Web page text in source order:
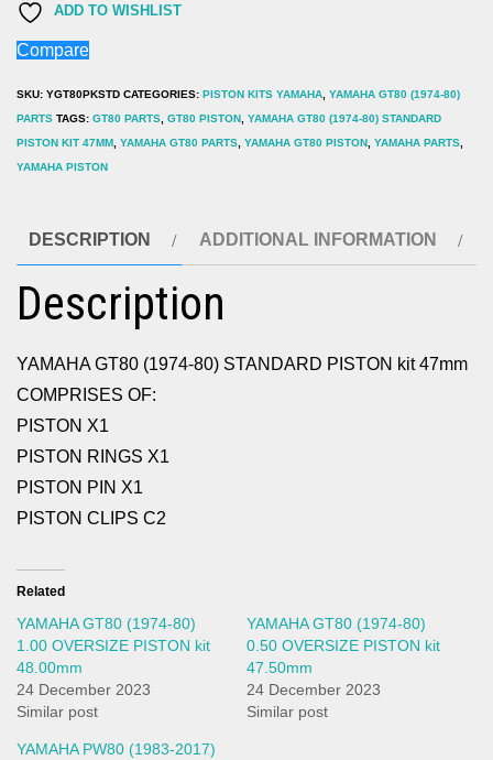
PISTON
kit
47mm
quantity
ADD TO WISHLIST
Compare
SKU: YGT80PKSTD CATEGORIES: PISTON KITS YAMAHA YAMAHA GT80 (1974-80)
PARTS TAGS: GT80 PARTS GT80 PISTON YAMAHA GT80 (1974-80) STANDARD
PISTON KIT 47MM YAMAHA GT80 PARTS YAMAHA GT80 PISTON YAMAHA PARTS
YAMAHA PISTON
DESCRIPTION ADDITIONAL INFORMATION
Description
YAMAHA GT80 (1974-80) STANDARD PISTON kit 47mm
COMPRISES OF:
PISTON X1
PISTON RINGS X1
PISTON PIN X1
PISTON CLIPS C2
Related
YAMAHA GT80 (1974-80)
1.00 OVERSIZE PISTON kit
48.00mm
24 December 2023
Similar post
YAMAHA GT80 (1974-80)
0.50 OVERSIZE PISTON kit
47.50mm
24 December 2023
Similar post
YAMAHA PW80 (1983-2017)